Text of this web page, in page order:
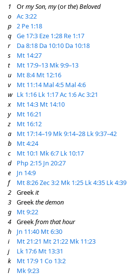
1
Ormy Son, my(orthe)Beloved
o
Ac 3:22
p
2 Pe 1:18
q
Ge 17:3 Eze 1:28 Re 1:17
r
Da 8:18 Da 10:10 Da 10:18
s
Mt 14:27
t
Mt 17:9–13 Mk 9:9–13
u
Mt 8:4 Mt 12:16
v
Mt 11:14 Mal 4:5 Mal 4:6
w Lk 1:16 Lk 1:17Ac 1:6Ac 3:21
x
Mt 14:3 Mt 14:10
y
Mt 16:21
z
Mt 16:12
a
Mt 17:14–19 Mk 9:14–28 Lk 9:37–42
b
Mt 4:24
c
Mt 10:1 Mk 6:7 Lk 10:17
d
Php 2:15 Jn 20:27
e
Jn 14:9
f
Mt 8:26Zec 3:2 Mk 1:25 Lk 4:35 Lk 4:39
2
Greekit
3
Greekthe demon
g
Mt 9:22
4
Greekfrom that hour
h
Jn 11:40 Mt 6:30
i
Mt 21:21 Mt 21:22 Mk 11:23
j
Lk 17:6 Mt 13:31
k
Mt 17:9 1 Co 13:2
l
Mk 9:23